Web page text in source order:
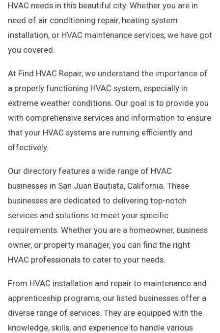
HVAC needs in this beautiful city. Whether you are in
need of air conditioning repair, heating system
installation, or HVAC maintenance services, we have got
you covered.
At Find HVAC Repair, we understand the importance of
a properly functioning HVAC system, especially in
extreme weather conditions. Our goal is to provide you
with comprehensive services and information to ensure
that your HVAC systems are running efficiently and
effectively.
Our directory features a wide range of HVAC
businesses in San Juan Bautista, California. These
businesses are dedicated to delivering top-notch
services and solutions to meet your specific
requirements. Whether you are a homeowner, business
owner, or property manager, you can find the right
HVAC professionals to cater to your needs.
From HVAC installation and repair to maintenance and
apprenticeship programs, our listed businesses offer a
diverse range of services. They are equipped with the
knowledge, skills, and experience to handle various